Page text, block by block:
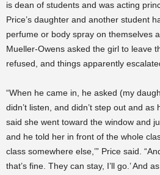
is dean of students and was acting
Price’s daughter and another student
perfume or body spray on themselves
Mueller-Owens asked the girl to leave
refused, and things apparently
“When he came in, he asked (my
didn’t listen, and didn’t step out and
said she went toward the window and
and he told her in front of the whole
class somewhere else,’” Price said.
that’s fine. They can stay, I’ll go.’ And